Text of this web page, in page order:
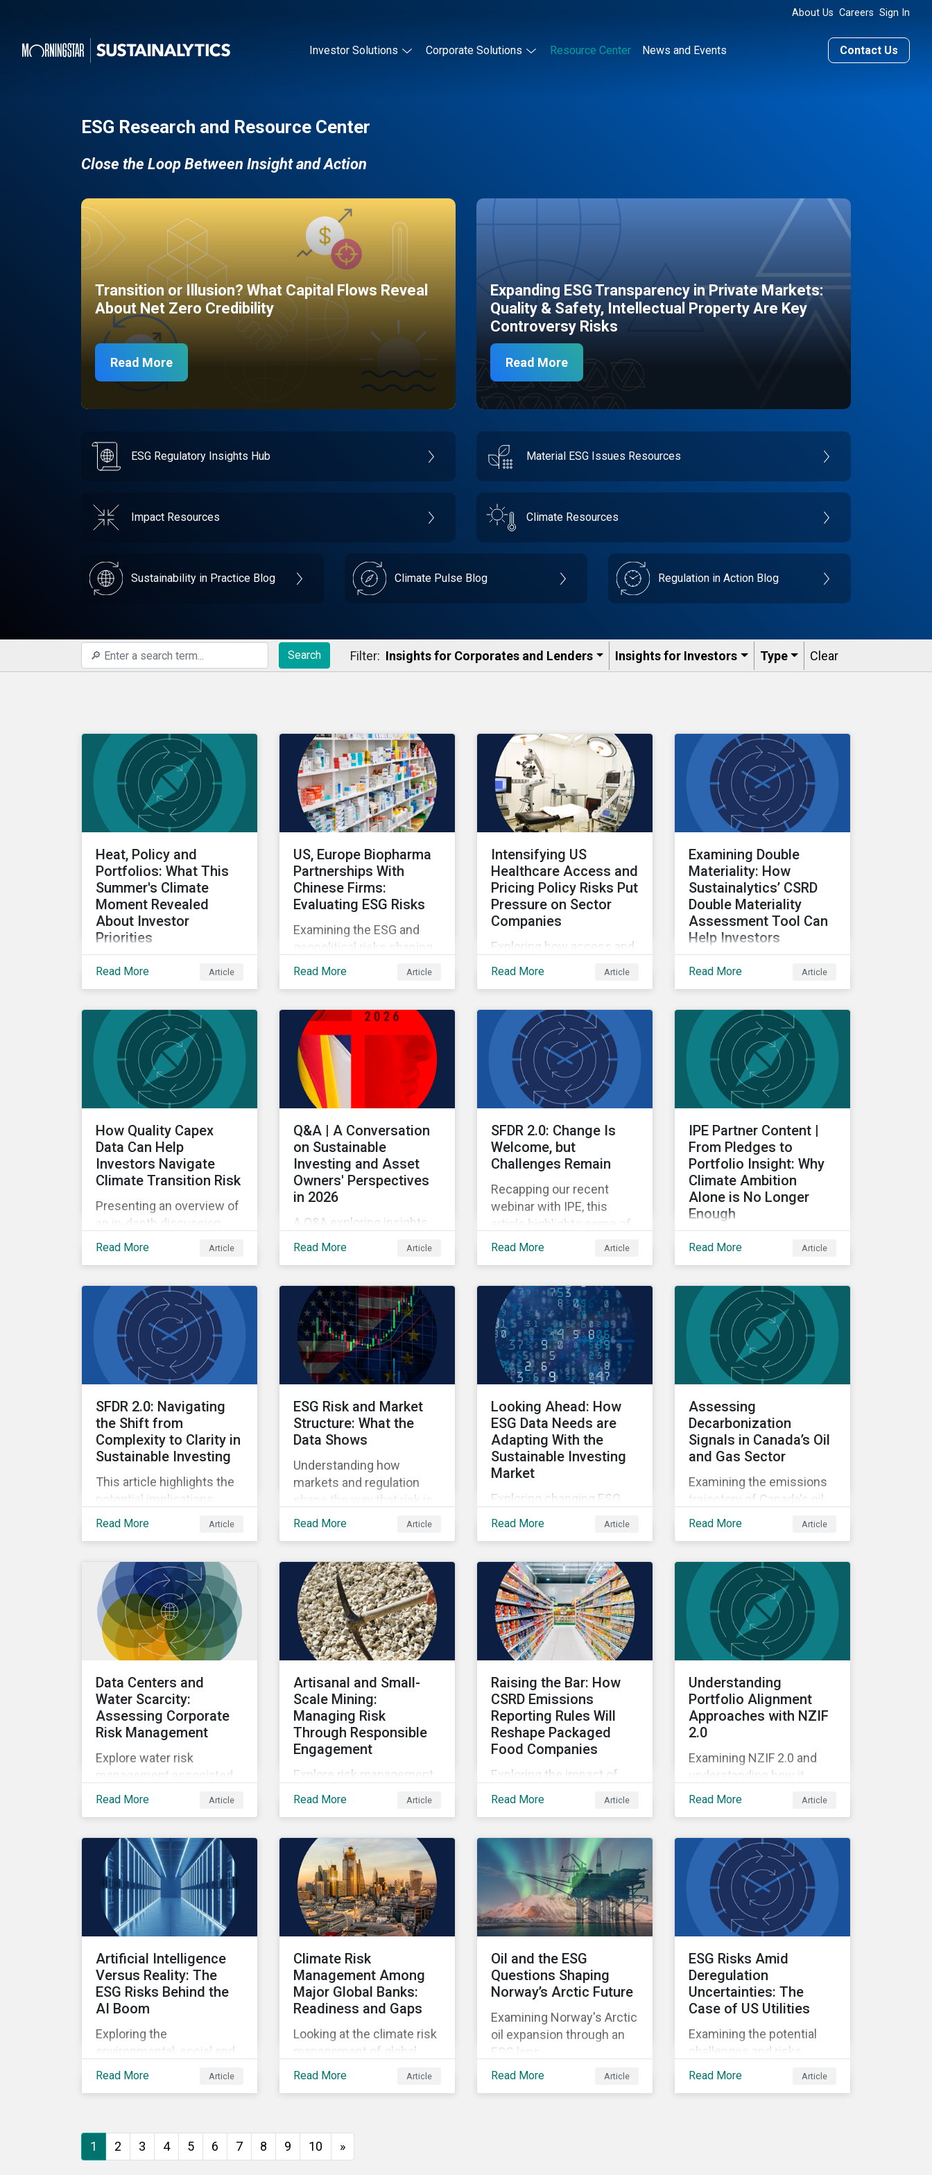
About Us Careers Sign In
Investor Solutions Corporate Solutions Resource Center News and Events Contact Us
ESG Research and Resource Center
Close the Loop Between Insight and Action
Transition or Illusion? What Capital Flows Reveal
About Net Zero Credibility
Read More
Expanding ESG Transparency in Private Markets:
Quality & Safety, Intellectual Property Are Key
Controversy Risks
Read More
ESG Regulatory Insights Hub Material ESG Issues Resources
Impact Resources Climate Resources
Sustainability in Practice Blog Climate Pulse Blog Regulation in Action Blog
Search Filter: Insights for Corporates and Lenders​ Insights for Investors Type Clear
Heat, Policy and
Portfolios: What This
Summer's Climate
Moment Revealed
About Investor
Priorities
Exploring how climate
reshaping investor
priorities and portfolio
strategies in a changing
market.
Read More Article
US, Europe Biopharma
Partnerships With
Chinese Firms:
Evaluating ESG Risks
Examining the ESG and
geopolitical risks shaping
US and European
Read More Article
Intensifying US
Healthcare Access and
Pricing Policy Risks Put
Pressure on Sector
Companies
Exploring how access and
pricing policy risks are
value chain.
Read More Article
Examining Double
Materiality: How
Sustainalytics’ CSRD
Double Materiality
Assessment Tool Can
Help Investors
Examining the intersection
double materiality
perspective.
Read More Article
How Quality Capex
Data Can Help
Investors Navigate
Climate Transition Risk
Presenting an overview of
an in-depth discussion
hosted by Environmental
and climate specialists
discussed capital
allocation as a clear
forward-looking signal of
transition credibility.
Read More Article
Q&A | A Conversation
on Sustainable
Investing and Asset
Owners' Perspectives
in 2026
A Q&A exploring insights
from the 2026 Asset
Read More Article
SFDR 2.0: Change Is
Welcome, but
Challenges Remain
Recapping our recent
webinar with IPE, this
article highlights some of
the benefits and sticking
SFDR.
Read More Article
IPE Partner Content |
From Pledges to
Portfolio Insight: Why
Climate Ambition
Alone is No Longer
Enough
For investors, the
preparedness for a low-
carbon transition is
becoming a key source of
investment risk and
opportunity.
Read More Article
SFDR 2.0: Navigating
the Shift from
Complexity to Clarity in
Sustainable Investing
This article highlights the
potential implications
changes to SFDR 2.0 could
as well as the growing role
of high-quality,
independent data in
navigating this regulatory
transition.
Read More Article
ESG Risk and Market
Structure: What the
Data Shows
Understanding how
markets and regulation
shape the way that risk is
reflected in asset prices.
Read More Article
Looking Ahead: How
ESG Data Needs are
Adapting With the
Sustainable Investing
Market
Exploring changing ESG
data needs using
Read More Article
Assessing
Decarbonization
Signals in Canada’s Oil
and Gas Sector
Examining the emissions
trajectory of Canada's oil
and gas sector.
Read More Article
Data Centers and
Water Scarcity:
Assessing Corporate
Risk Management
Explore water risk
management associated
with AI data centers.
Read More Article
Artisanal and Small-
Scale Mining:
Managing Risk
Through Responsible
Engagement
Explore risk management
within artisanal and small-
Read More Article
Raising the Bar: How
CSRD Emissions
Reporting Rules Will
Reshape Packaged
Food Companies
Exploring the impact of
CSRD emissions reporting
Read More Article
Understanding
Portfolio Alignment
Approaches with NZIF
2.0
Examining NZIF 2.0 and
understanding how it
might impact investors.
Read More Article
Artificial Intelligence
Versus Reality: The
ESG Risks Behind the
AI Boom
Exploring the
environmental, social and
governance risks
Read More Article
Climate Risk
Management Among
Major Global Banks:
Readiness and Gaps
Looking at the climate risk
management of global
systemically important
Read More Article
Oil and the ESG
Questions Shaping
Norway’s Arctic Future
Examining Norway's Arctic
oil expansion through an
ESG lens.
Read More Article
ESG Risks Amid
Deregulation
Uncertainties: The
Case of US Utilities
Examining the potential
challenges and risks
environmental
Read More Article
1 2 3 4 5 6 7 8 9 10 »